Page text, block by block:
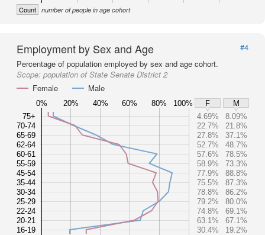
Count number of people in age cohort
Employment by Sex and Age
#4
Percentage of population employed by sex and age cohort.
Scope: population of State Senate District 2
Female
Male
0% 20% 40% 60% 80% 100% F
M
75+
70-74
65-69
62-64
60-61
55-59
45-54
35-44
30-34
25-29
22-24
20-21
16-19
4.69%
8.09%
22.7%
21.8%
27.8%
37.1%
52.7%
48.7%
57.6%
78.5%
58.9%
73.3%
77.9%
88.8%
75.5%
87.3%
78.8%
86.2%
79.2%
80.0%
74.8%
69.1%
63.1%
67.1%
30.4%
19.2%